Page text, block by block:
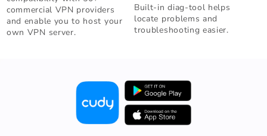
commercial VPN providers
and enable you to host your
own VPN server.
Built-in diag-tool helps
locate problems and
troubleshooting easier.